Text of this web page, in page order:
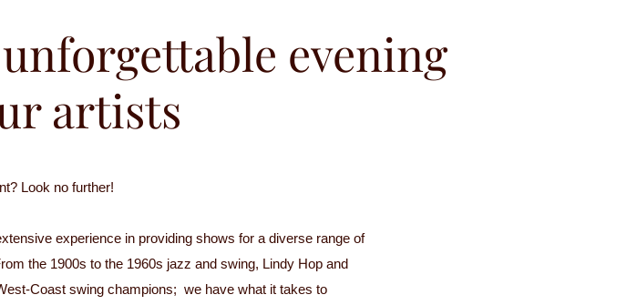
evening
artists
Look no further!
experience in providing shows for a diverse range of
the 1900s to the 1960s jazz and swing, Lindy Hop and
Coast swing champions; we have what it takes to